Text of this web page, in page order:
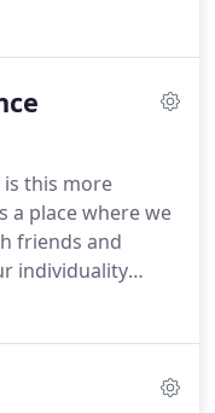
make sure the
remote
sales side of
team up
this more
a place where we
friends and
individuality
you peace of